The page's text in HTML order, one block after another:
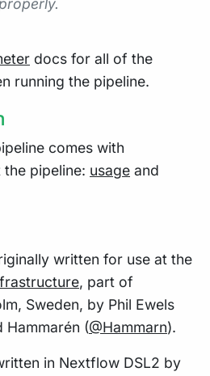
docs for all of the
running the pipeline.
comes with
pipeline: usage and
written for use at the
, part of
Sweden, by Phil Ewels
Hammarén (@Hammarn).
in Nextflow DSL2 by